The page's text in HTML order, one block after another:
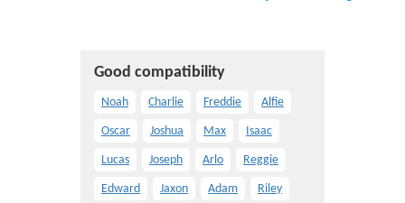
Good compatibility
Noah Charlie Freddie Alfie
Oscar Joshua Max Isaac
Lucas Joseph Arlo Reggie
Edward Jaxon Adam Riley